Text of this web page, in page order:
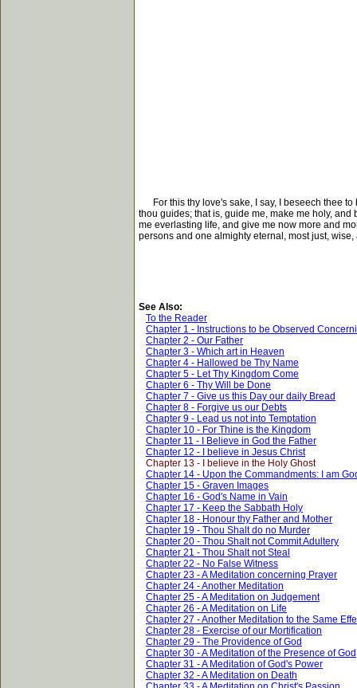
For this thy love's sake, I say, I beseech thee to
thou guides; that is, guide me, make me holy,
me everlasting life, and give me now more and
persons and one almighty eternal, most just,
See Also:
To the Reader
Chapter 1 - Instructions to be Observed
Chapter 2 - Our Father
Chapter 3 - Which art in Heaven
Chapter 4 - Hallowed be Thy Name
Chapter 5 - Let Thy Kingdom Come
Chapter 6 - Thy Will be Done
Chapter 7 - Give us this Day our daily Bread
Chapter 8 - Forgive us our Debts
Chapter 9 - Lead us not into Temptation
Chapter 10 - For Thine is the Kingdom
Chapter 11 - I Believe in God the Father
Chapter 12 - I believe in Jesus Christ
Chapter 13 - I believe in the Holy Ghost
Chapter 14 - Upon the Commandments: I am
Chapter 15 - Graven Images
Chapter 16 - God's Name in Vain
Chapter 17 - Keep the Sabbath Holy
Chapter 18 - Honour thy Father and Mother
Chapter 19 - Thou Shalt do no Murder
Chapter 20 - Thou Shalt not Commit Adultery
Chapter 21 - Thou Shalt not Steal
Chapter 22 - No False Witness
Chapter 23 - A Meditation concerning Prayer
Chapter 24 - Another Meditation
Chapter 25 - A Meditation on Judgement
Chapter 26 - A Meditation on Life
Chapter 27 - Another Meditation to the Same
Chapter 28 - Exercise of our Mortification
Chapter 29 - The Providence of God
Chapter 30 - A Meditation of the Presence of God
Chapter 31 - A Meditation of God's Power
Chapter 32 - A Meditation on Death